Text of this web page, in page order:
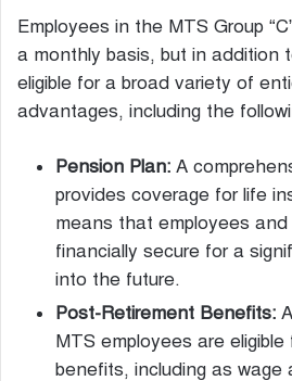
Employees in the MTS Group
a monthly basis, but in addition
eligible for a broad variety of
advantages, including the
Pension Plan: A
provides coverage for life
means that employees and
financially secure for a
into the future.
Post-Retirement Benefits:
MTS employees are
benefits, including as